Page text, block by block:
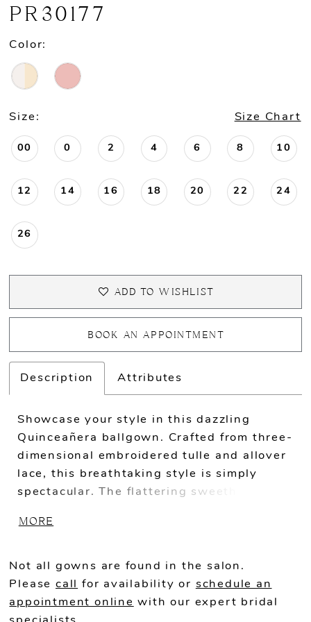
PR30177
Color:
Size: Size Chart
00 0 2 4 6 8 10
12 14 16 18 20 22 24
26
ADD TO WISHLIST
BOOK AN APPOINTMENT
Description Attributes
Showcase your style in this dazzling
Quinceañera ballgown. Crafted from three-
dimensional embroidered tulle and allover
lace, this breathtaking style is simply
spectacular. The flattering sweetheart
and dazzling sequins that capture the
sheer corset bodice gracefully highlights
the waist. Separate off-the-shoulder
straps and a matching capelet add a touch
of romance to this one-of-a-kind look.
MORE
Not all gowns are found in the salon.
Please call for availability or schedule an
appointment online with our expert bridal